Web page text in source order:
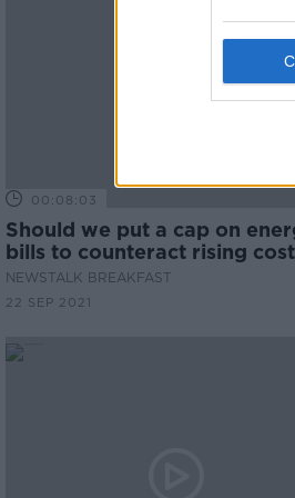
00:08:03
Should we put a cap on
bills to counteract rising
NEWSTALK BREAKFAST
22 SEP 2021